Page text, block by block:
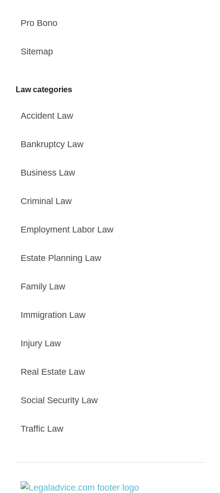
Pro Bono
Sitemap
Law categories
Accident Law
Bankruptcy Law
Business Law
Criminal Law
Employment Labor Law
Estate Planning Law
Family Law
Immigration Law
Injury Law
Real Estate Law
Social Security Law
Traffic Law